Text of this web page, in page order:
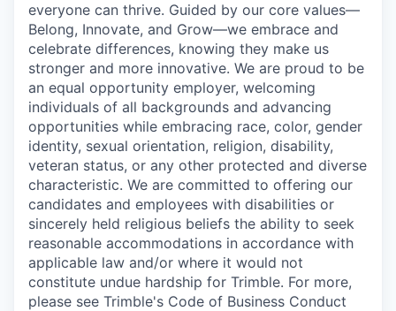
everyone can thrive. Guided by our core values—
Belong, Innovate, and Grow—we embrace and
celebrate differences, knowing they make us
stronger and more innovative. We are proud to be
an equal opportunity employer, welcoming
individuals of all backgrounds and advancing
opportunities while embracing race, color, gender
identity, sexual orientation, religion, disability,
veteran status, or any other protected and diverse
characteristic. We are committed to offering our
candidates and employees with disabilities or
sincerely held religious beliefs the ability to seek
reasonable accommodations in accordance with
applicable law and/or where it would not
constitute undue hardship for Trimble. For more,
please see Trimble's Code of Business Conduct